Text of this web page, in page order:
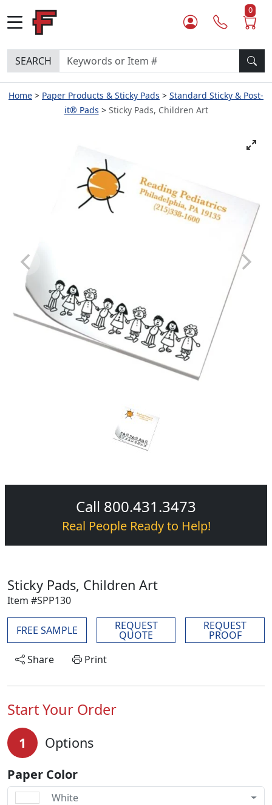
0
SEARCH
Home Paper Products & Sticky Pads
Standard Sticky & Post-
it® Pads
Sticky Pads, Children Art
Call 800.431.3473
Real People Ready to Help!
Sticky Pads, Children Art
Item #SPP130
FREE SAMPLE REQUEST
QUOTE
REQUEST
PROOF
Share
Print
Start Your Order
1 Options
Paper Color
White